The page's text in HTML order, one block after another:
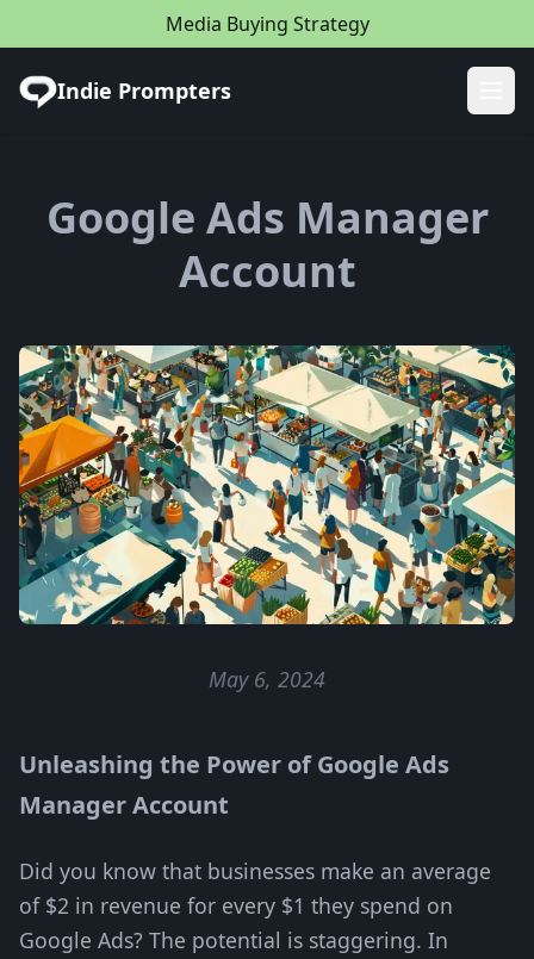
Media Buying Strategy
Indie Prompters
Google Ads Manager
Account
May 6, 2024
Unleashing the Power of Google Ads
Manager Account
Did you know that businesses make an average
of $2 in revenue for every $1 they spend on
Google Ads? The potential is staggering. In